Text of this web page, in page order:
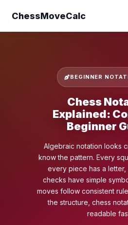
ChessMoveCalc
BEGINNER
Chess
Explained:
Beginner
Algebraic notation looks
know the pattern. Every
every piece has a letter,
checks have simple
moves follow consistent
the structure, chess
readable